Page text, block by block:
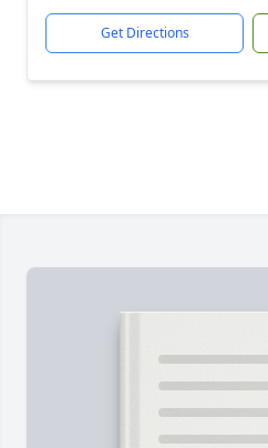
Get Directions